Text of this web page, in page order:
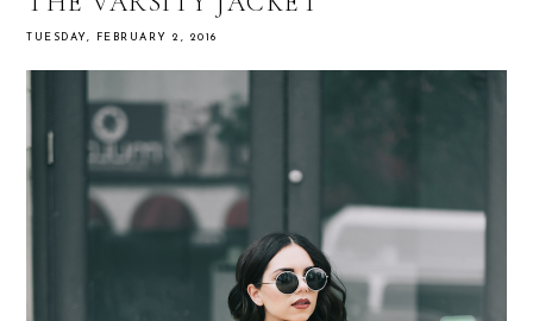
TUESDAY, FEBRUARY 2, 2016